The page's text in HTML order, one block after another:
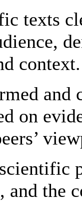
texts
context.
and
on
and the